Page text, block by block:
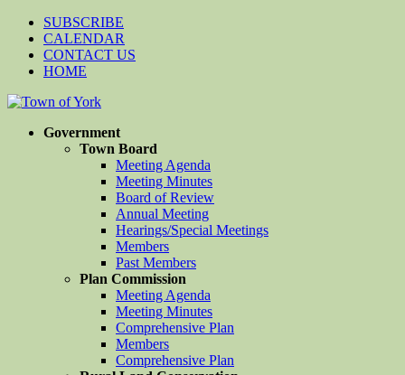
SUBSCRIBE
CALENDAR
CONTACT US
HOME
Government
Town Board
Meeting Agenda
Meeting Minutes
Board of Review
Annual Meeting
Hearings/Special Meetings
Members
Past Members
Plan Commission
Meeting Agenda
Meeting Minutes
Comprehensive Plan
Members
Comprehensive Plan